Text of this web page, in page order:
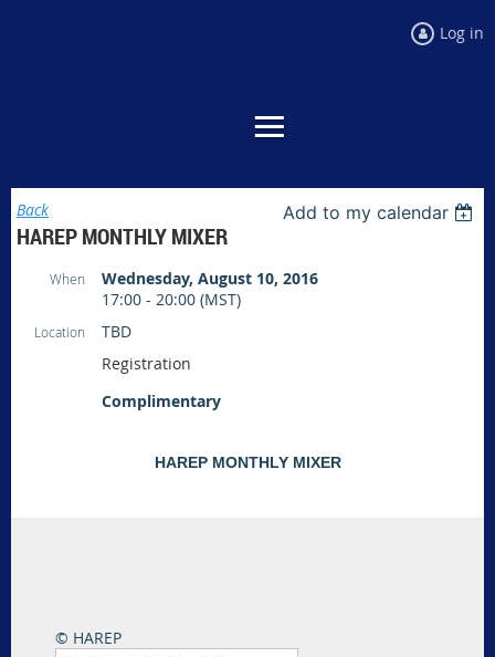
Log in
Back Add to my calendar
HAREP MONTHLY MIXER
When
Wednesday, August 10, 2016
17:00 - 20:00 (MST)
Location
TBD
Registration
Complimentary
HAREP MONTHLY MIXER
© HAREP